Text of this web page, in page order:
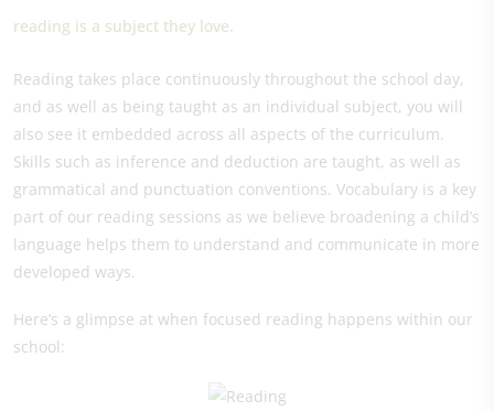
reading is a subject they love.
Reading takes place continuously throughout the school day,
and as well as being taught as an individual subject, you will
also see it embedded across all aspects of the curriculum.
Skills such as inference and deduction are taught, as well as
grammatical and punctuation conventions. Vocabulary is a key
part of our reading sessions as we believe broadening a child’s
language helps them to understand and communicate in more
developed ways.
Here’s a glimpse at when focused reading happens within our
school: